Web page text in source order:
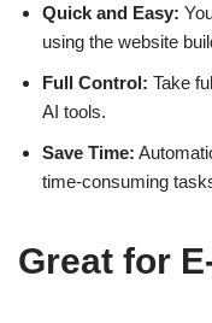
Quick and Easy:
using the website
Full Control: Take
AI tools.
Save Time:
time-consuming
Great for